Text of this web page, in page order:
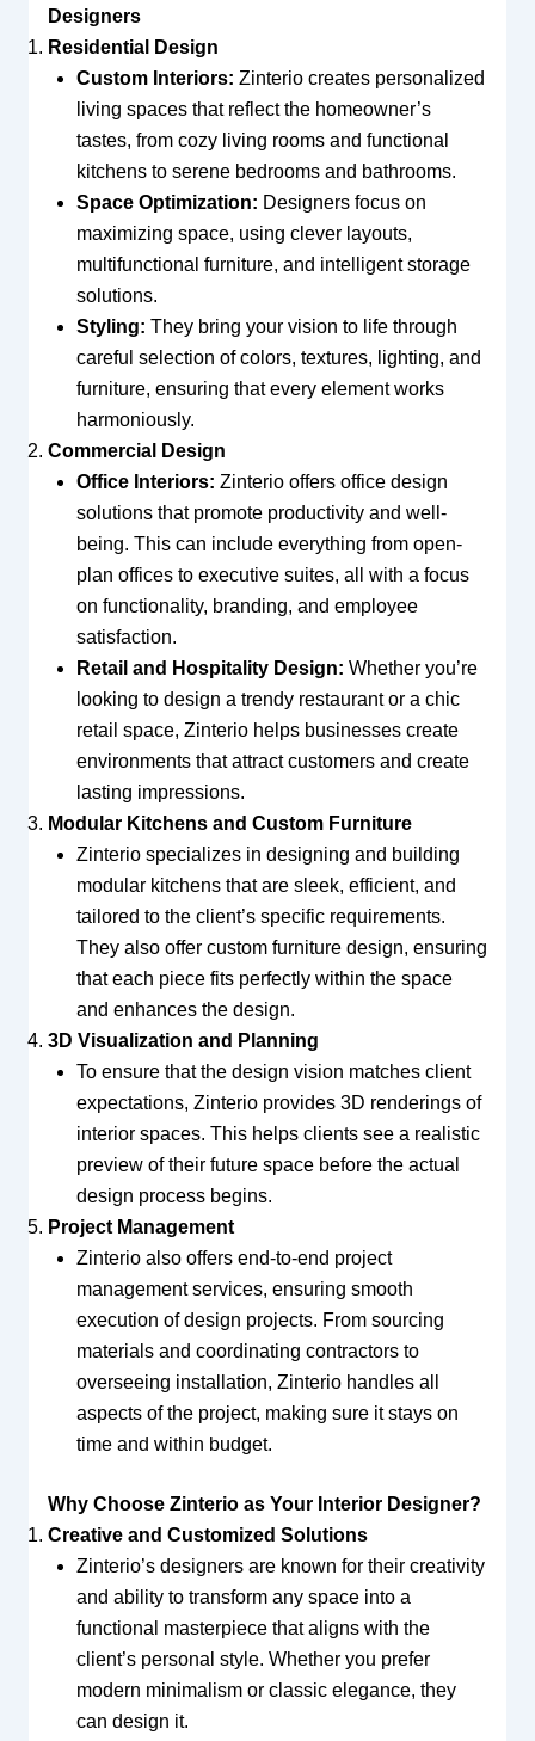
Designers
Residential Design
Custom Interiors: Zinterio creates personalized
living spaces that reflect the homeowner’s
tastes, from cozy living rooms and functional
kitchens to serene bedrooms and bathrooms.
Space Optimization: Designers focus on
maximizing space, using clever layouts,
multifunctional furniture, and intelligent storage
solutions.
Styling: They bring your vision to life through
careful selection of colors, textures, lighting, and
furniture, ensuring that every element works
harmoniously.
Commercial Design
Office Interiors: Zinterio offers office design
solutions that promote productivity and well-
being. This can include everything from open-
plan offices to executive suites, all with a focus
on functionality, branding, and employee
satisfaction.
Retail and Hospitality Design: Whether you’re
looking to design a trendy restaurant or a chic
retail space, Zinterio helps businesses create
environments that attract customers and create
lasting impressions.
Modular Kitchens and Custom Furniture
Zinterio specializes in designing and building
modular kitchens that are sleek, efficient, and
tailored to the client’s specific requirements.
They also offer custom furniture design, ensuring
that each piece fits perfectly within the space
and enhances the design.
3D Visualization and Planning
To ensure that the design vision matches client
expectations, Zinterio provides 3D renderings of
interior spaces. This helps clients see a realistic
preview of their future space before the actual
design process begins.
Project Management
Zinterio also offers end-to-end project
management services, ensuring smooth
execution of design projects. From sourcing
materials and coordinating contractors to
overseeing installation, Zinterio handles all
aspects of the project, making sure it stays on
time and within budget.
Why Choose Zinterio as Your Interior Designer?
Creative and Customized Solutions
Zinterio’s designers are known for their creativity
and ability to transform any space into a
functional masterpiece that aligns with the
client’s personal style. Whether you prefer
modern minimalism or classic elegance, they
can design it.